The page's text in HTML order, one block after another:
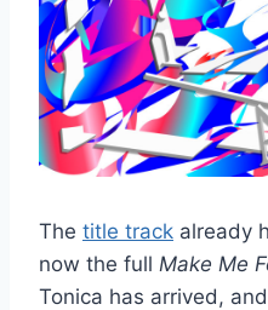
The title track already
now the full Make Me
Tonica has arrived,